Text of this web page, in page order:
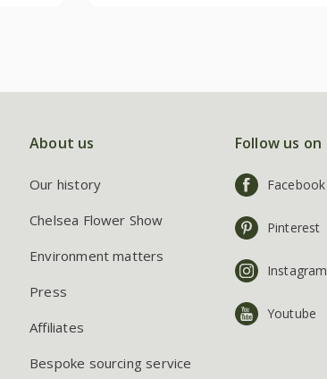
About us
Our history
Chelsea Flower Show
Environment matters
Press
Affiliates
Bespoke sourcing service
Follow us on
Facebook
Pinterest
Instagram
Youtube